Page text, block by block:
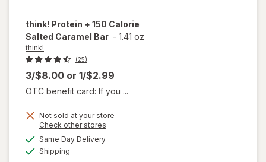
think! Protein + 150 Calorie
Salted Caramel Bar - 1.41 oz
think!
(25)
3/$8.00 or 1/$2.99
OTC benefit card: If you ...
Not sold at your store
Check other stores
Same Day Deliveryavailable
Shipping
will
overlay